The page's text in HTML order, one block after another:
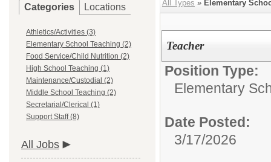
Categories Locations
Athletics/Activities (3)
Elementary School Teaching (2)
Food Service/Child Nutrition (2)
High School Teaching (1)
Maintenance/Custodial (2)
Middle School Teaching (2)
Secretarial/Clerical (1)
Support Staff (8)
All Jobs
All Types » Elementary
Teacher
Position Type:
Elementary
Date Posted:
3/17/2026